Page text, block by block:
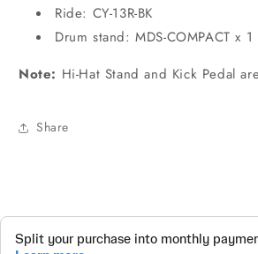
Ride: CY-13R-BK
Drum stand: MDS-COMPACT x 1
Note: Hi-Hat Stand and Kick Pedal
Share